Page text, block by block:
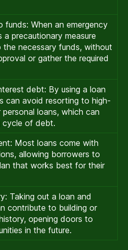
funds: When an emergency
a precautionary measure
the necessary funds, without
or gather the required
debt: By using a loan
can avoid resorting to high-
loans, which can
cycle of debt.
Most loans come with
allowing borrowers to
that works best for their
Taking out a loan and
contribute to building or
opening doors to
in the future.